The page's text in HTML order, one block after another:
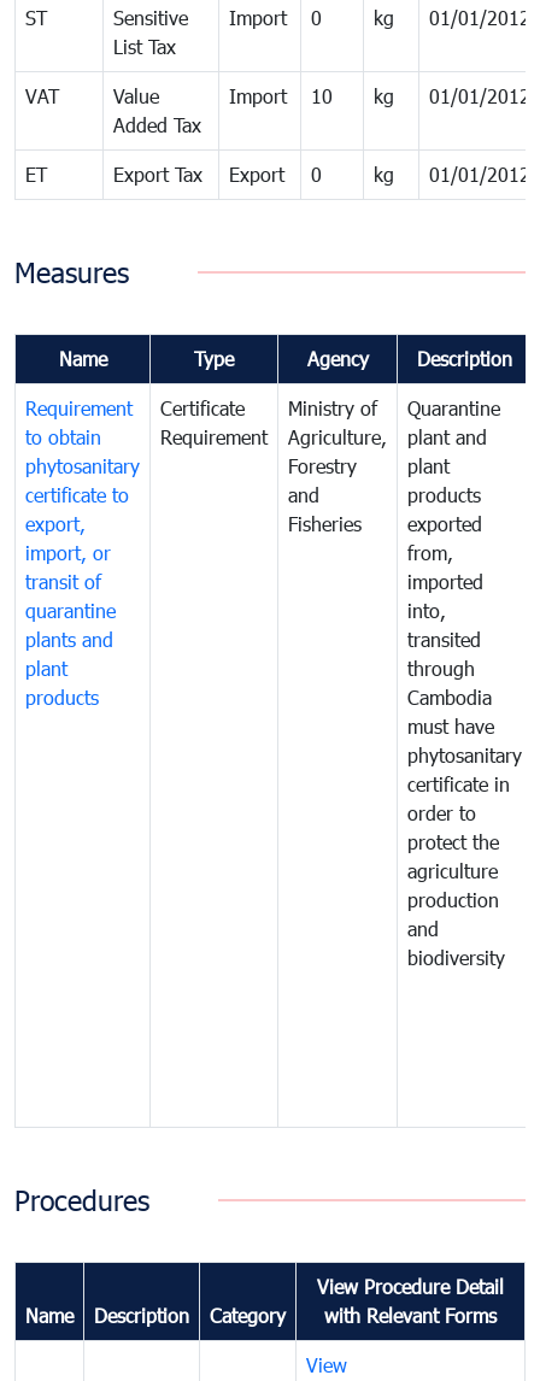
ST
Sensitive
List Tax
Import 0 kg 01/01/2012
VAT
Value
Added Tax
Import 10 kg 01/01/2012
ET Export Tax Export 0 kg 01/01/2012
Measures
Name Type Agency Description
Requirement
to obtain
phytosanitary
certificate to
export,
import, or
transit of
quarantine
plants and
plant
products
Certificate
Requirement
Ministry of
Agriculture,
Forestry
and
Fisheries
Quarantine
plant and
plant
products
exported
from,
imported
into,
transited
through
Cambodia
must have
phytosanitary
certificate in
order to
protect the
agriculture
production
and
biodiversity
Procedures
Name Description Category
View Procedure Detail
with Relevant Forms
View